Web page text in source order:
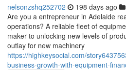
nelsonzshq252702 198 days ago
Are you a entrepreneur in Adelaide
operations? A reliable fleet of
maker to unlocking new levels of
outlay for new machinery
https://highkeysocial.com/
business-growth-with-equipment-